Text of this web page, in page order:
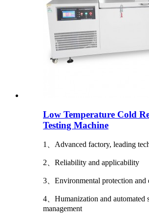
Low Temperature Cold
Testing Machine
1、Advanced factory, leading
2、Reliability and applicability
3、Environmental protection and
4、Humanization and automated
management